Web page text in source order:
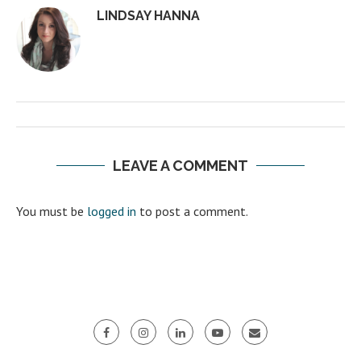
LINDSAY HANNA
LEAVE A COMMENT
You must be logged in to post a comment.